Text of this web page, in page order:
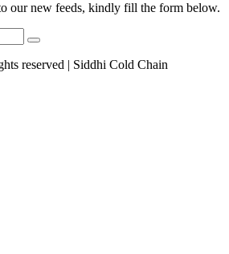
our new feeds, kindly fill the form below.
reserved | Siddhi Cold Chain